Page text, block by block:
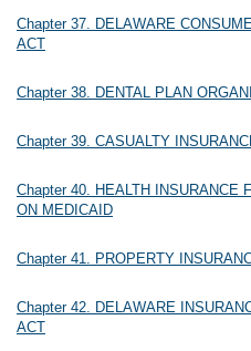
Chapter 37. DELAWARE
ACT
Chapter 38. DENTAL PLAN
Chapter 39. CASUALTY
Chapter 40. HEALTH INSURANCE
ON MEDICAID
Chapter 41. PROPERTY
Chapter 42. DELAWARE
ACT